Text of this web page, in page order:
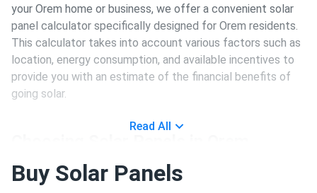
your Orem home or business, we offer a convenient solar
panel calculator specifically designed for Orem residents.
This calculator takes into account various factors such as
location, energy consumption, and available incentives to
provide you with an estimate of the financial benefits of
going solar.
Investing in solar panels is a long-term commitment, and
Read All
Buy Solar Panels